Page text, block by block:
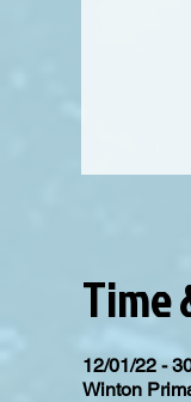
Time
12/01/22 -
Winton